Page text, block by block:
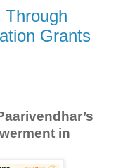
Through
Grants
in